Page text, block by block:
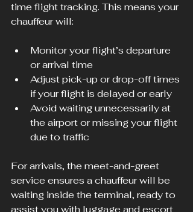
time flight tracking. This means your
chauffeur will:
Monitor your flight’s departure
or arrival time
Adjust pick-up or drop-off times
if your flight is delayed or early
Avoid waiting unnecessarily at
the airport or missing your flight
due to traffic
For arrivals, the meet-and-greet
service ensures a chauffeur will be
waiting inside the terminal, ready to